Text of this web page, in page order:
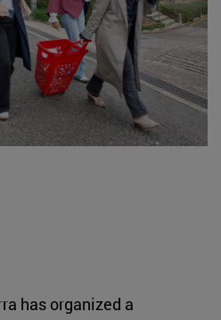
has organized a